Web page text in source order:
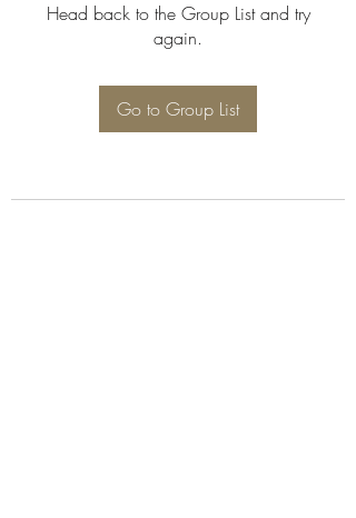
Head back to the Group List and try
again.
Go to Group List